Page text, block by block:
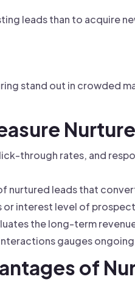
leads than to acquire
stand out in crowded
through rates, and
nurtured leads that
or interest level of
the long-term
gauges
of